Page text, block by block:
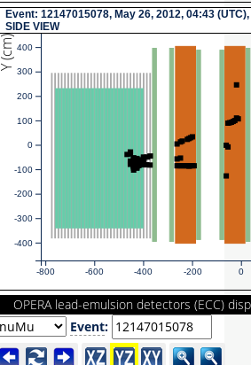
Event: 12147015078, May 26, 2012, 04:43
SIDE VIEW
Y (cm)
-800 -600 -400 -200 0
-400
-300
-200
-100
0
100
200
300
400
OPERA lead-emulsion detectors (ECC)
Event: